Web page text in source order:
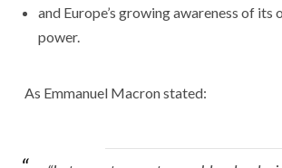
and Europe’s growing awareness of its
power.
As Emmanuel Macron stated: